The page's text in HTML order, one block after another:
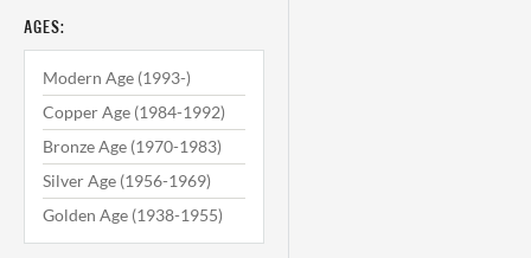
AGES:
Modern Age (1993-)
Copper Age (1984-1992)
Bronze Age (1970-1983)
Silver Age (1956-1969)
Golden Age (1938-1955)